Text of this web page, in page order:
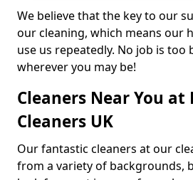
We believe that the key to our
our cleaning, which means our
use us repeatedly. No job is
wherever you may be!
Cleaners Near You at
Cleaners UK
Our fantastic cleaners at our
from a variety of backgrounds,